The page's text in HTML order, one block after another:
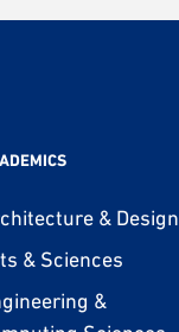
& Design
& Sciences
&